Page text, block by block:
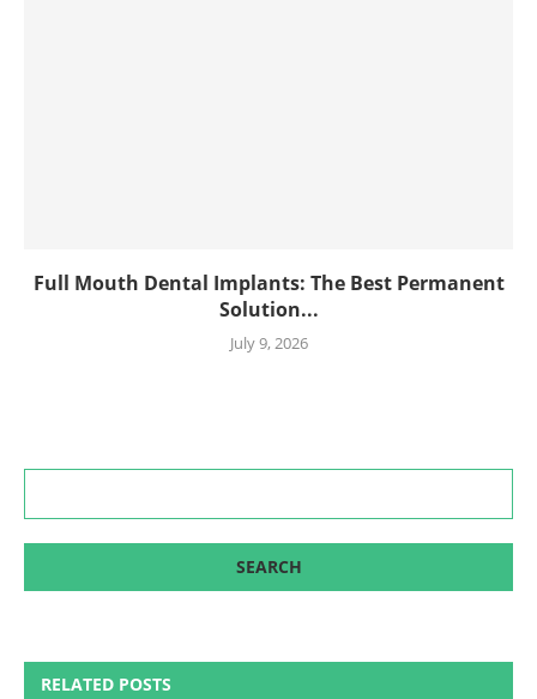
Full Mouth Dental Implants: The Best Permanent
Solution...
July 9, 2026
RELATED POSTS